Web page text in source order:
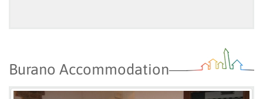
Burano Accommodation